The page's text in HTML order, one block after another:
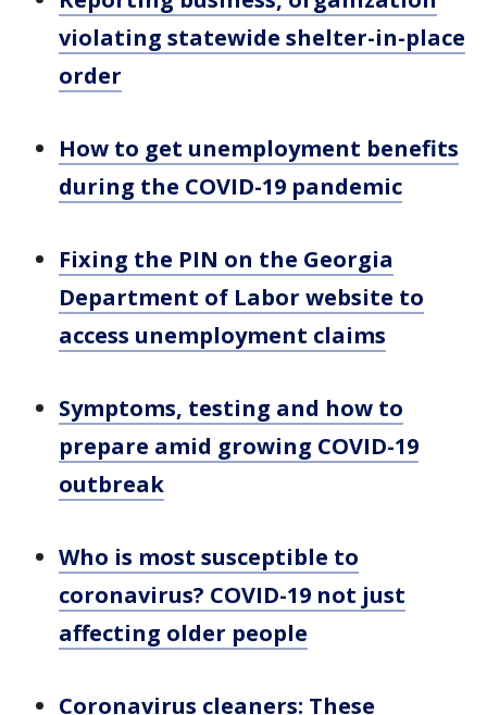
violating statewide shelter-in-place
order
How to get unemployment benefits
during the COVID-19 pandemic
Fixing the PIN on the Georgia
Department of Labor website to
access unemployment claims
Symptoms, testing and how to
prepare amid growing COVID-19
outbreak
Who is most susceptible to
coronavirus? COVID-19 not just
affecting older people
Coronavirus cleaners: These